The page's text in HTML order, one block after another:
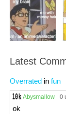
Latest
Overrated in fun
Abysmallow 0
ok